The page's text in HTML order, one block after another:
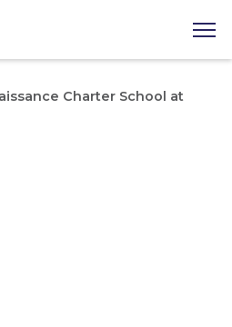
Charter School at